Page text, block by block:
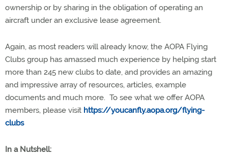
ownership or by sharing in the obligation of operating an
aircraft under an exclusive lease agreement.
Again, as most readers will already know, the AOPA Flying
Clubs group has amassed much experience by helping start
more than 245 new clubs to date, and provides an amazing
and impressive array of resources, articles, example
documents and much more. To see what we offer AOPA
members, please visit https://youcanfly.aopa.org/flying-
clubs
In a Nutshell: